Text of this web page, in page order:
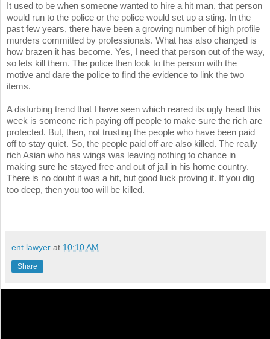
It used to be when someone wanted to hire a hit man, that person
would run to the police or the police would set up a sting. In the
past few years, there have been a growing number of high profile
murders committed by professionals. What has also changed is
how brazen it has become. Yes, I need that person out of the way,
so lets kill them. The police then look to the person with the
motive and dare the police to find the evidence to link the two
items.
A disturbing trend that I have seen which reared its ugly head this
week is someone rich paying off people to make sure the rich are
protected. But, then, not trusting the people who have been paid
off to stay quiet. So, the people paid off are also killed. The really
rich Asian who has wings was leaving nothing to chance in
making sure he stayed free and out of jail in his home country.
There is no doubt it was a hit, but good luck proving it. If you dig
too deep, then you too will be killed.
ent lawyer at 10:10 AM
Share